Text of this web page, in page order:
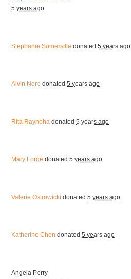
5 years ago
Stephanie Somersille donated5 years ago
Alvin Nero donated5 years ago
Rita Raynoha donated5 years ago
Mary Lorge donated5 years ago
Valerie Ostrowicki donated5 years ago
Katherine Chen donated5 years ago
Angela Perry